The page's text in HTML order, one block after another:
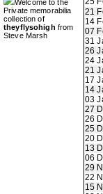
Welcome to the
Private memorabilia
collection of
theyflysohigh from
Steve Marsh
21
14
07
31
26
24
21
17
14
03
27
26
25
20
13
06
29
22
15